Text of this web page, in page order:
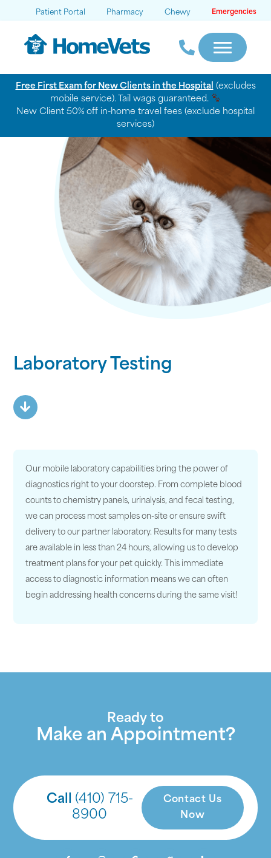
Patient Portal Pharmacy Chewy Emergencies
Free First Exam for New Clients in the Hospital (excludes
mobile service). Tail wags guaranteed.
New Client 50% off in-home travel fees (exclude hospital
services)
Laboratory Testing
Our mobile laboratory capabilities bring the power of
diagnostics right to your doorstep. From complete blood
counts to chemistry panels, urinalysis, and fecal testing,
we can process most samples on-site or ensure swift
delivery to our partner laboratory. Results for many tests
are available in less than 24 hours, allowing us to develop
treatment plans for your pet quickly. This immediate
access to diagnostic information means we can often
begin addressing health concerns during the same visit!
Ready to
Make an Appointment?
Call (410) 715-
8900
Contact Us
Now